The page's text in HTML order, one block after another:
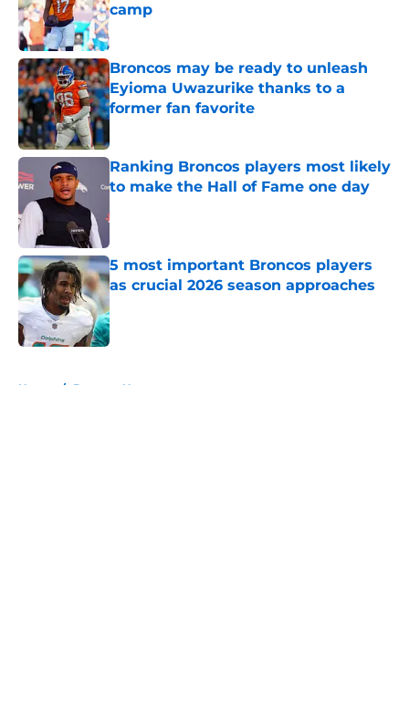
camp
Broncos may be ready to unleash
Eyioma Uwazurike thanks to a
former fan favorite
Published by on Invalid Date
Ranking Broncos players most likely
to make the Hall of Fame one day
5 most important Broncos players
as crucial 2026 season approaches
Published by on Invalid Date
Home / Broncos News